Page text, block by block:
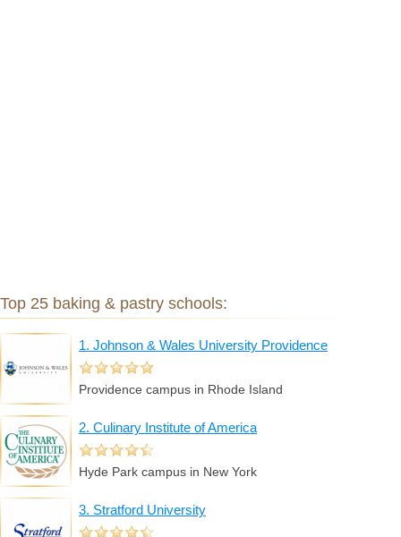
Top 25 baking & pastry schools:
1. Johnson & Wales University Providence
Providence campus in Rhode Island
2. Culinary Institute of America
Hyde Park campus in New York
3. Stratford University